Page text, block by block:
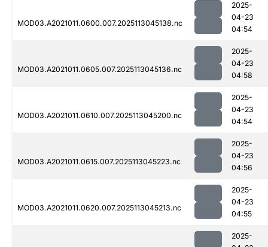
MOD03.A2021011.0600.007.2025113045138.nc
2025-
04-23
04:54
MOD03.A2021011.0605.007.2025113045136.nc
2025-
04-23
04:58
MOD03.A2021011.0610.007.2025113045200.nc
2025-
04-23
04:54
MOD03.A2021011.0615.007.2025113045223.nc
2025-
04-23
04:56
MOD03.A2021011.0620.007.2025113045213.nc
2025-
04-23
04:55
2025-